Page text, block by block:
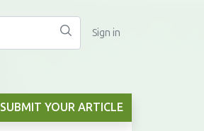
Sign in
SUBMIT YOUR ARTICLE